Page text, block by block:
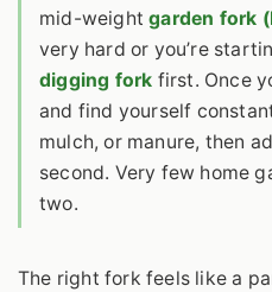
mid-weightgarden fork
very hard or you’re
digging fork first. Once
and find yourself
mulch, or manure, then
second. Very few home
two.
The right fork feels like a